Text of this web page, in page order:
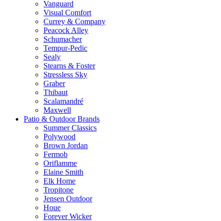
Vanguard
Visual Comfort
Currey & Company
Peacock Alley
Schumacher
Tempur-Pedic
Sealy
Stearns & Foster
Stressless Sky
Graber
Thibaut
Scalamandré
Maxwell
Patio & Outdoor Brands
Summer Classics
Polywood
Brown Jordan
Fermob
Oriflamme
Elaine Smith
Elk Home
Tropitone
Jensen Outdoor
Houe
Forever Wicker